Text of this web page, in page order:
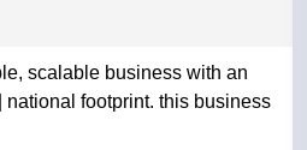
scalable business with an
footprint. this business